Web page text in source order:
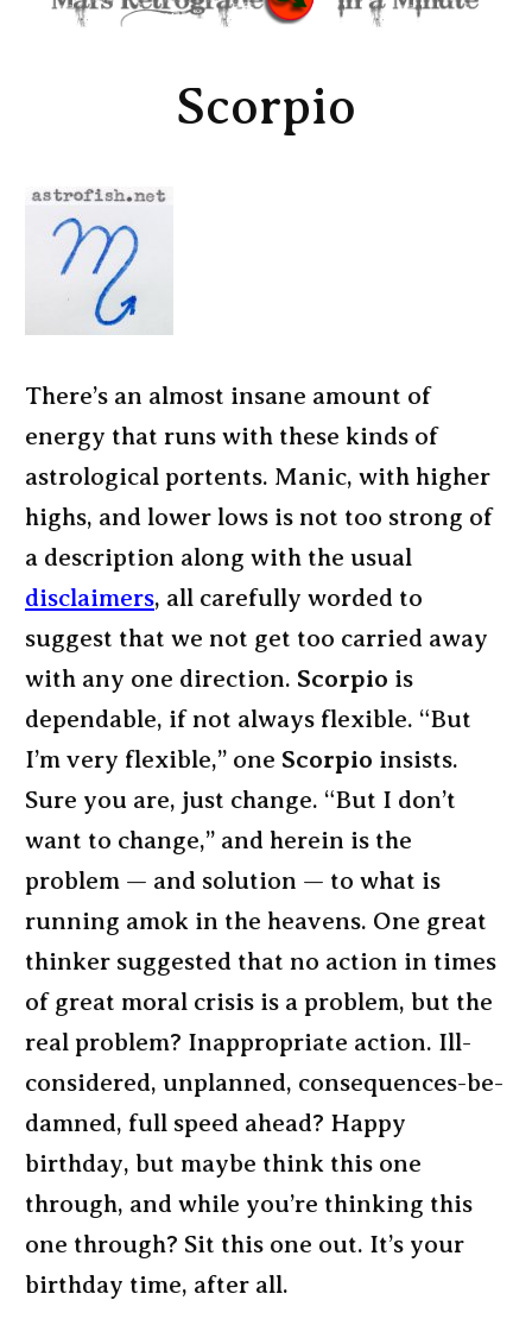
Scorpio
There’s an almost insane amount of
energy that runs with these kinds of
astrological portents. Manic, with higher
highs, and lower lows is not too strong of
a description along with the usual
disclaimers, all carefully worded to
suggest that we not get too carried away
with any one direction. Scorpio is
dependable, if not always flexible. “But
I’m very flexible,” one Scorpio insists.
Sure you are, just change. “But I don’t
want to change,” and herein is the
problem — and solution — to what is
running amok in the heavens. One great
thinker suggested that no action in times
of great moral crisis is a problem, but the
real problem? Inappropriate action. Ill-
considered, unplanned, consequences-be-
damned, full speed ahead? Happy
birthday, but maybe think this one
through, and while you’re thinking this
one through? Sit this one out. It’s your
birthday time, after all.